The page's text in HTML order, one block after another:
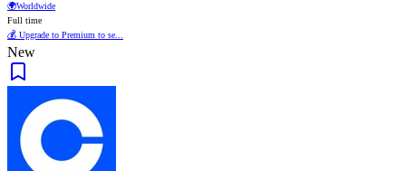
🌍Worldwide
Full time
💰 Upgrade to Premium to se...
New